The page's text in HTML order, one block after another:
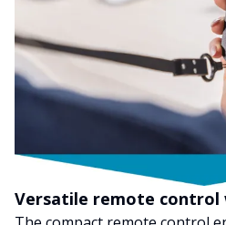
Versatile remote control